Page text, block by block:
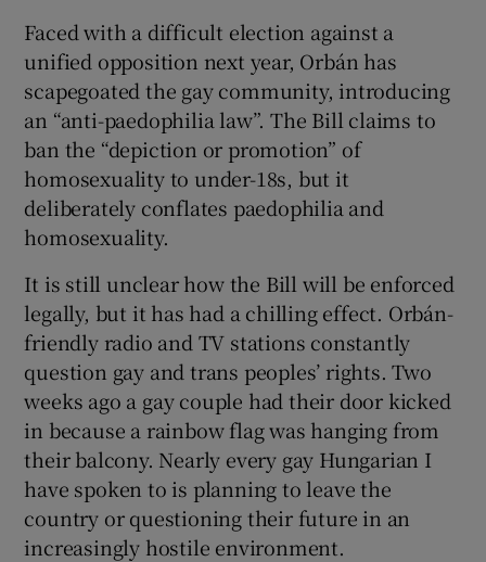
Faced with a difficult election against a
unified opposition next year, Orbán has
scapegoated the gay community, introducing
an “anti-paedophilia law”. The Bill claims to
ban the “depiction or promotion” of
homosexuality to under-18s, but it
deliberately conflates paedophilia and
homosexuality.
It is still unclear how the Bill will be enforced
legally, but it has had a chilling effect. Orbán-
friendly radio and TV stations constantly
question gay and trans peoples’ rights. Two
weeks ago a gay couple had their door kicked
in because a rainbow flag was hanging from
their balcony. Nearly every gay Hungarian I
have spoken to is planning to leave the
country or questioning their future in an
increasingly hostile environment.